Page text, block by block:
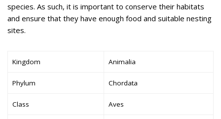
species. As such, it is important to conserve their habitats
and ensure that they have enough food and suitable nesting
sites.
Kingdom Animalia
Phylum Chordata
Class Aves